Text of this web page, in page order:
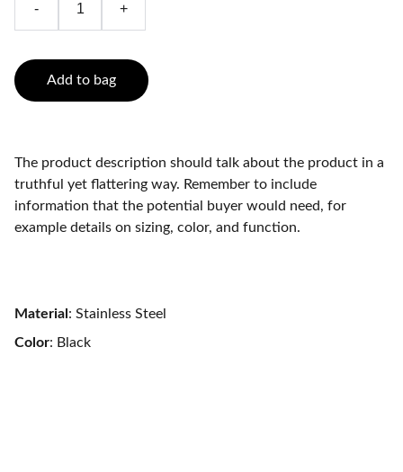
- +
Add to bag
The product description should talk about the product in a
truthful yet flattering way. Remember to include
information that the potential buyer would need, for
example details on sizing, color, and function.
Material : Stainless Steel
Color: Black